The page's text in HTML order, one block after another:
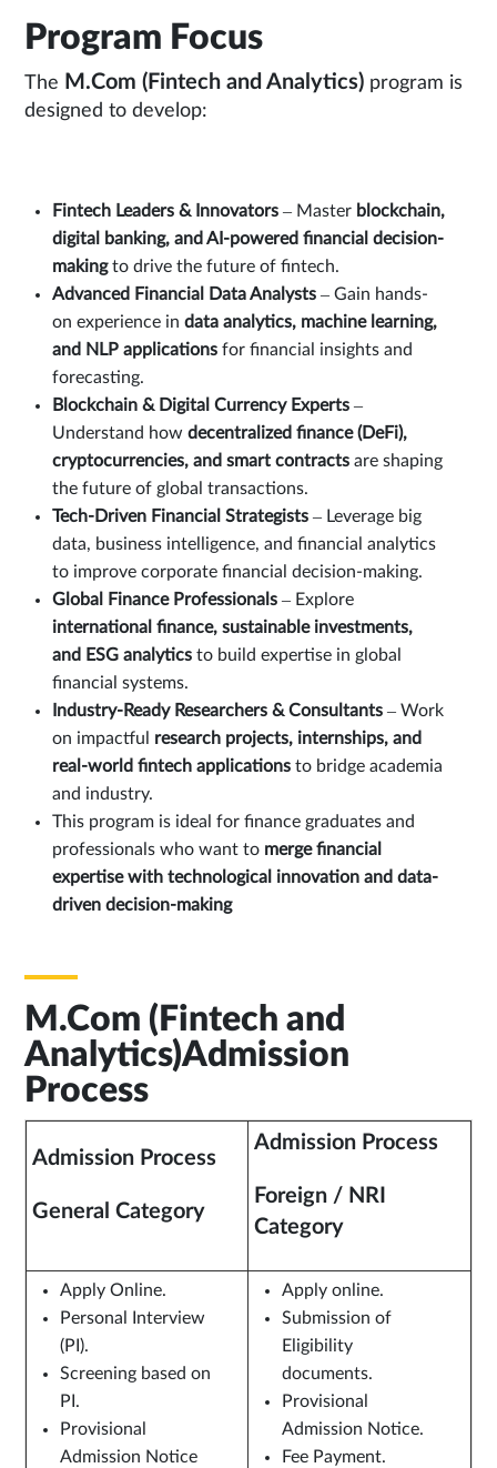
Program Focus
The M.Com (Fintech and Analytics) program is
designed to develop:
Fintech Leaders & Innovators – Master blockchain,
digital banking, and AI-powered financial decision-
makingto drive the future of fintech.
Advanced Financial Data Analysts – Gain hands-
on experience in data analytics, machine learning,
and NLP applications for financial insights and
forecasting.
Blockchain & Digital Currency Experts –
Understand how decentralized finance (DeFi),
cryptocurrencies, and smart contracts are shaping
the future of global transactions.
Tech-Driven Financial Strategists – Leverage big
data, business intelligence, and financial analytics
to improve corporate financial decision-making.
Global Finance Professionals – Explore
international finance, sustainable investments,
and ESG analytics to build expertise in global
financial systems.
Industry-Ready Researchers & Consultants – Work
on impactful research projects, internships, and
real-world fintech applications to bridge academia
and industry.
This program is ideal for finance graduates and
professionals who want to merge financial
expertise with technological innovation and data-
driven decision-making
M.Com (Fintech and
Analytics)Admission
Process
Admission Process
General Category
Admission Process
Foreign / NRI
Category
Apply Online.
Personal Interview
(PI).
Screening based on
PI.
Provisional
Admission Notice
Apply online.
Submission of
Eligibility
documents.
Provisional
Admission Notice.
Fee Payment.